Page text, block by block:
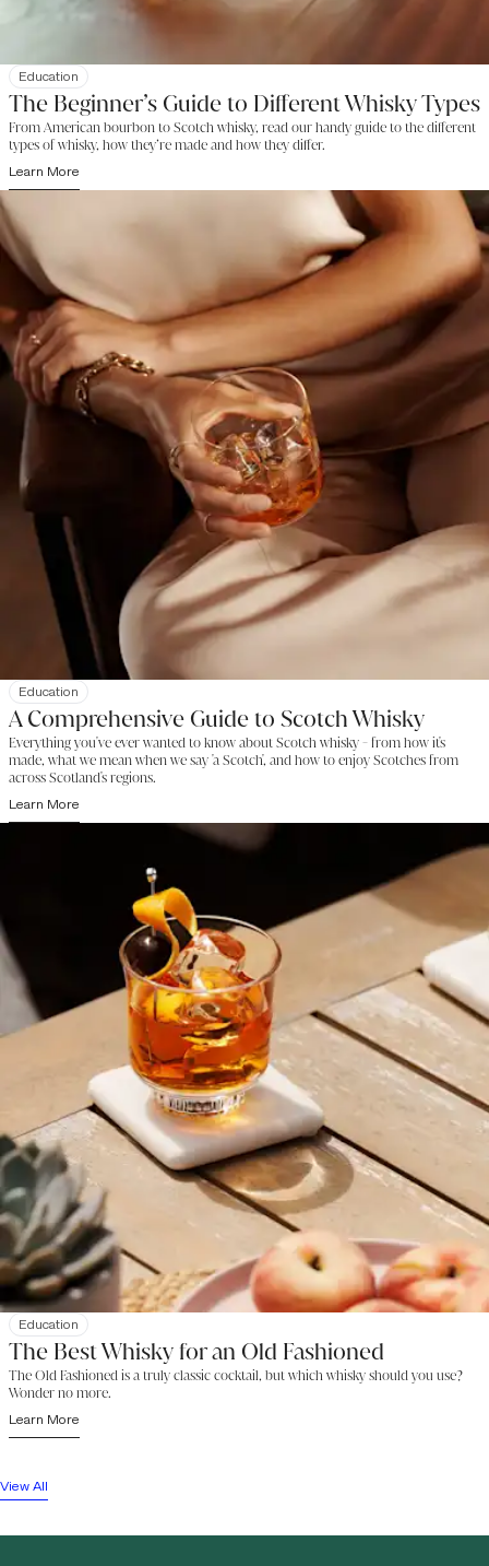
Education
The Beginner’s Guide to Different Whisky Types
From American bourbon to Scotch whisky, read our handy guide to the different
types of whisky, how they’re made and how they differ.
Learn More
Education
A Comprehensive Guide to Scotch Whisky
Everything you've ever wanted to know about Scotch whisky - from how it's
made, what we mean when we say 'a Scotch', and how to enjoy Scotches from
across Scotland's regions.
Learn More
Education
The Best Whisky for an Old Fashioned
The Old Fashioned is a truly classic cocktail, but which whisky should you use?
Wonder no more.
Learn More
View All